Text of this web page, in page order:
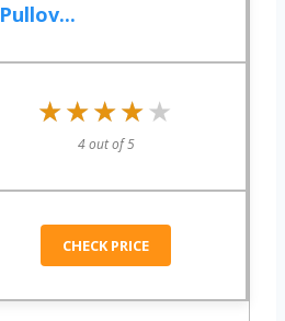
Pullov...
★★★★★
★★★★★
4 out of 5
CHECK PRICE